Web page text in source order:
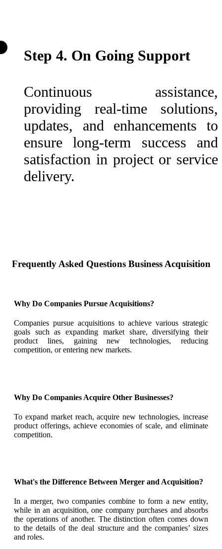
Step 4. On Going Support
Continuous assistance,
providing real-time solutions,
updates, and enhancements to
ensure long-term success and
satisfaction in project or service
delivery.
Frequently Asked Questions Business Acquisition
Why Do Companies Pursue Acquisitions?
Companies pursue acquisitions to achieve various strategic
goals such as expanding market share, diversifying their
product lines, gaining new technologies, reducing
competition, or entering new markets.
Why Do Companies Acquire Other Businesses?
To expand market reach, acquire new technologies, increase
product offerings, achieve economies of scale, and eliminate
competition.
What's the Difference Between Merger and Acquisition?
In a merger, two companies combine to form a new entity,
while in an acquisition, one company purchases and absorbs
the operations of another. The distinction often comes down
to the details of the deal structure and the companies’ sizes
and roles.